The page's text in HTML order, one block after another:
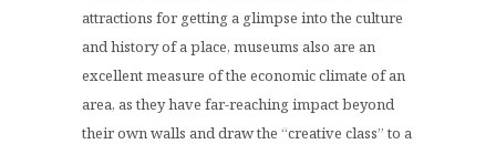
attractions for getting a glimpse into the culture
and history of a place, museums also are an
excellent measure of the economic climate of an
area, as they have far-reaching impact beyond
their own walls and draw the “creative class” to a